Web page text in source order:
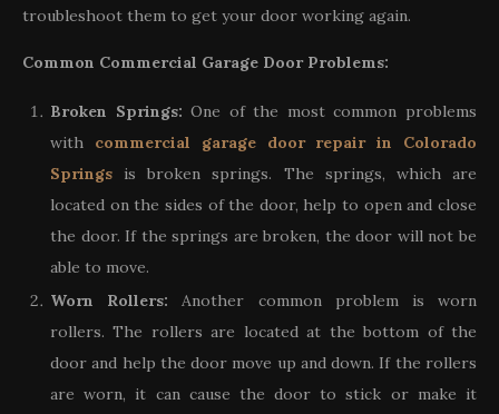
troubleshoot them to get your door working again.
Common Commercial Garage Door Problems:
Broken Springs: One of the most common problems
with commercial garage door repair in Colorado
Springs is broken springs. The springs, which are
located on the sides of the door, help to open and close
the door. If the springs are broken, the door will not be
able to move.
Worn Rollers: Another common problem is worn
rollers. The rollers are located at the bottom of the
door and help the door move up and down. If the rollers
are worn, it can cause the door to stick or make it